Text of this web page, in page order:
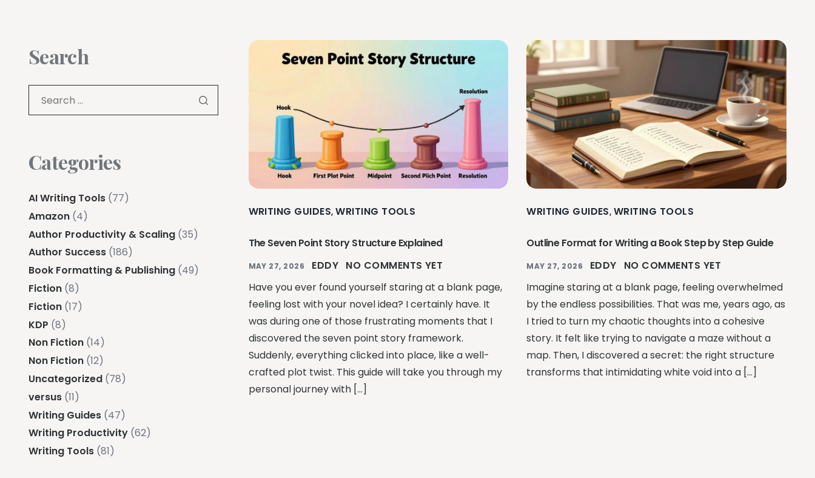
WRITING GUIDES,WRITING TOOLS
The Seven Point Story Structure Explained
MAY 27, 2026 EDDY NO COMMENTS YET
Have you ever found yourself staring at a blank page,
feeling lost with your novel idea? I certainly have. It
was during one of those frustrating moments that I
discovered the seven point story framework.
Suddenly, everything clicked into place, like a well-
crafted plot twist. This guide will take you through my
personal journey with […]
WRITING GUIDES, WRITING TOOLS
Outline Format for Writing a Book Step by Step Guide
MAY 27, 2026 EDDY
NO COMMENTS YET
Imagine staring at a blank page, feeling overwhelmed
by the endless possibilities. That was me, years ago, as
I tried to turn my chaotic thoughts into a cohesive
story. It felt like trying to navigate a maze without a
map. Then, I discovered a secret: the right structure
transforms that intimidating white void into a […]
Search
Categories
AI Writing Tools (77)
Amazon (4)
Author Productivity & Scaling (35)
Author Success (186)
Book Formatting & Publishing (49)
Fiction (8)
Fiction (17)
KDP (8)
Non Fiction (14)
Non Fiction (12)
Uncategorized (78)
versus (11)
Writing Guides (47)
Writing Productivity (62)
Writing Tools (81)